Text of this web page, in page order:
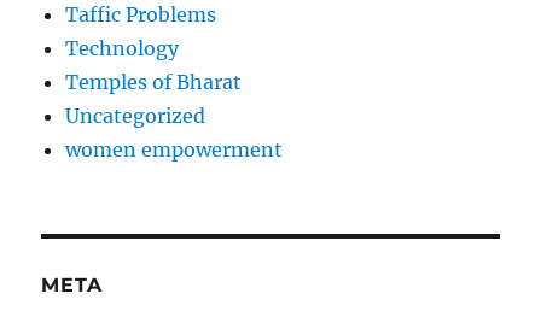
Taffic Problems
Technology
Temples of Bharat
Uncategorized
women empowerment
META